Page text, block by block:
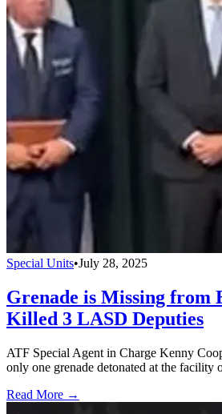
Special Units•July 28, 2025
Grenade is Missing from
Killed 3 LASD Deputies
ATF Special Agent in Charge Kenny
only one grenade detonated at the facility
Read More →